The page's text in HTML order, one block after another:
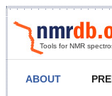
Tools for NMR
ABOUT